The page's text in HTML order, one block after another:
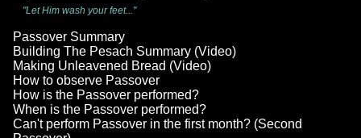
"Let Him wash your feet..."
Passover Summary
Building The Pesach Summary (Video)
Making Unleavened Bread (Video)
How to observe Passover
How is the Passover performed?
When is the Passover performed?
Can't perform Passover in the first month? (Second